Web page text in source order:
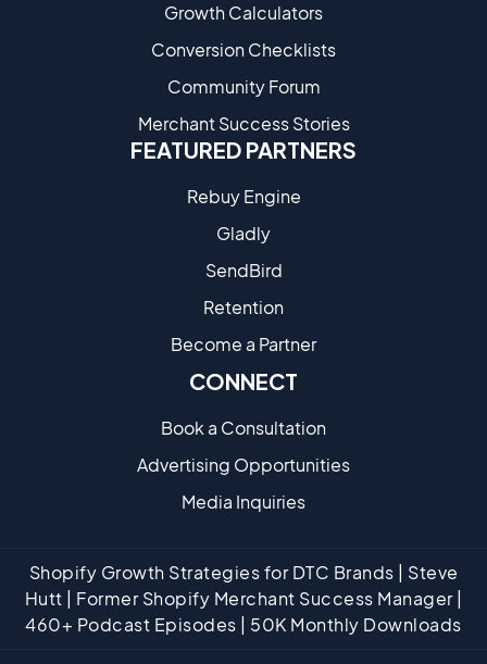
Growth Calculators
Conversion Checklists
Community Forum
Merchant Success Stories
FEATURED PARTNERS
Rebuy Engine
Gladly
SendBird
Retention
Become a Partne​r
CONNECT
Book a Consultation
Advertising Opportunities
Media Inquiries
Shopify Growth Strategies for DTC Brands | Steve
Hutt | Former Shopify Merchant Success Manager |
460+ Podcast Episodes | 50K Monthly Downloads